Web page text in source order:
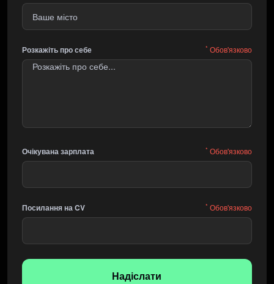
Розкажіть про себе * Обов'язково
Очікувана зарплата * Обов'язково
Посилання на CV * Обов'язково
Надіслати